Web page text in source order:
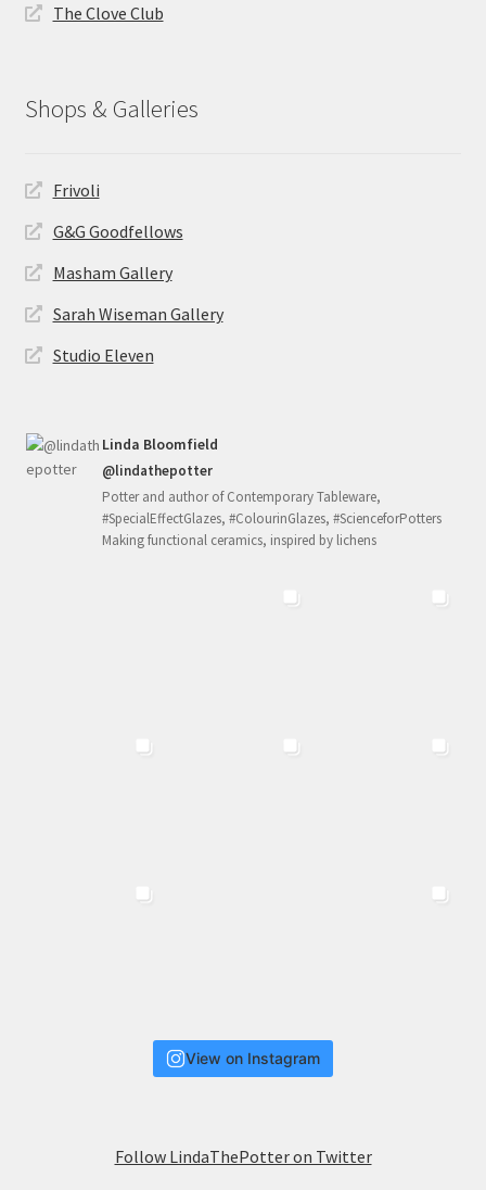
The Clove Club
Shops & Galleries
Frivoli
G&G Goodfellows
Masham Gallery
Sarah Wiseman Gallery
Studio Eleven
Linda Bloomfield
@lindathepotter
Potter and author of Contemporary Tableware,
#SpecialEffectGlazes, #ColourinGlazes, #ScienceforPotters
Making functional ceramics, inspired by lichens
View on Instagram
Follow LindaThePotter on Twitter